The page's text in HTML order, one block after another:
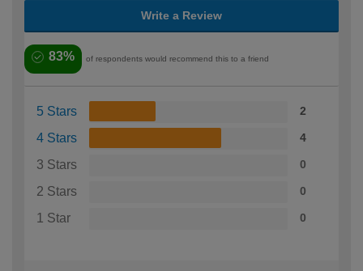
Write a Review
83% of respondents would recommend this to a friend
5 Stars 2
4 Stars 4
3 Stars 0
2 Stars 0
1 Star 0